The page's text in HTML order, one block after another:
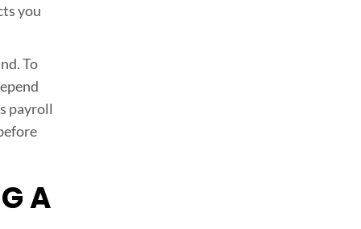
you
To
payroll
A